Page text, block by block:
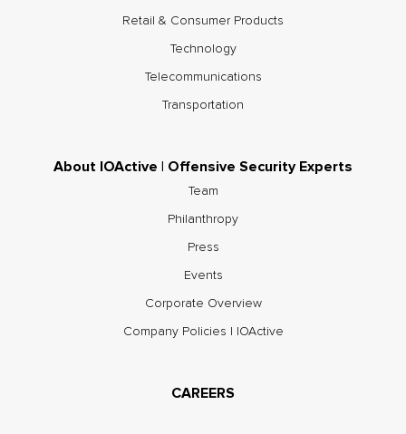
Retail & Consumer Products
Technology
Telecommunications
Transportation
About IOActive | Offensive Security Experts
Team
Philanthropy
Press
Events
Corporate Overview
Company Policies | IOActive
CAREERS